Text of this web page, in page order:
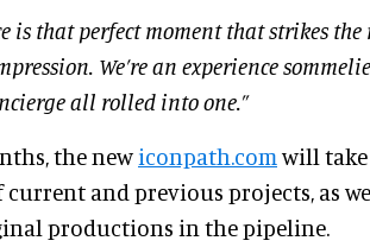
is that perfect moment that strikes
We’re an experience
all rolled into one.”
the new iconpath.com will
current and previous projects, as
productions in the pipeline.